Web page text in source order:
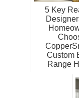
5 Key
Custom
Range